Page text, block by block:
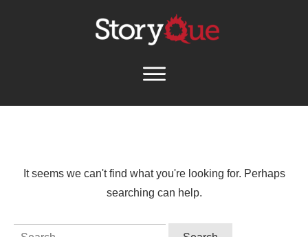
It seems we can't find what you're looking for. Perhaps
searching can help.
Search